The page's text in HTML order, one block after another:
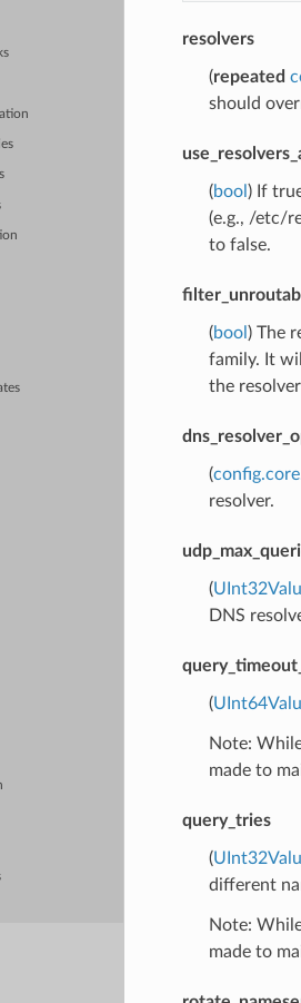
resolvers
(repeated
should
(bool ) If
(e.g., /etc/
to false.
(bool ) The
family. It
the
(
resolver.
(
DNS
(
Note:
made to
query_tries
(
different
Note:
made to